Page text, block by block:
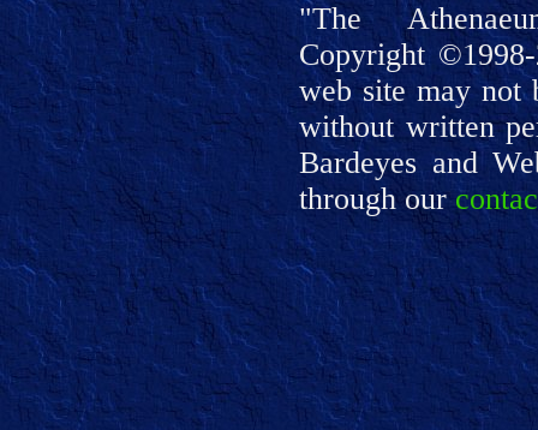
"The
Copyright
web site may not
without written
Bardeyes and
through our